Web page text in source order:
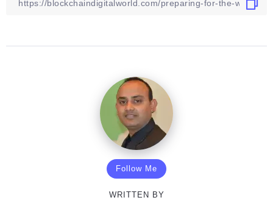
Follow Me
WRITTEN BY